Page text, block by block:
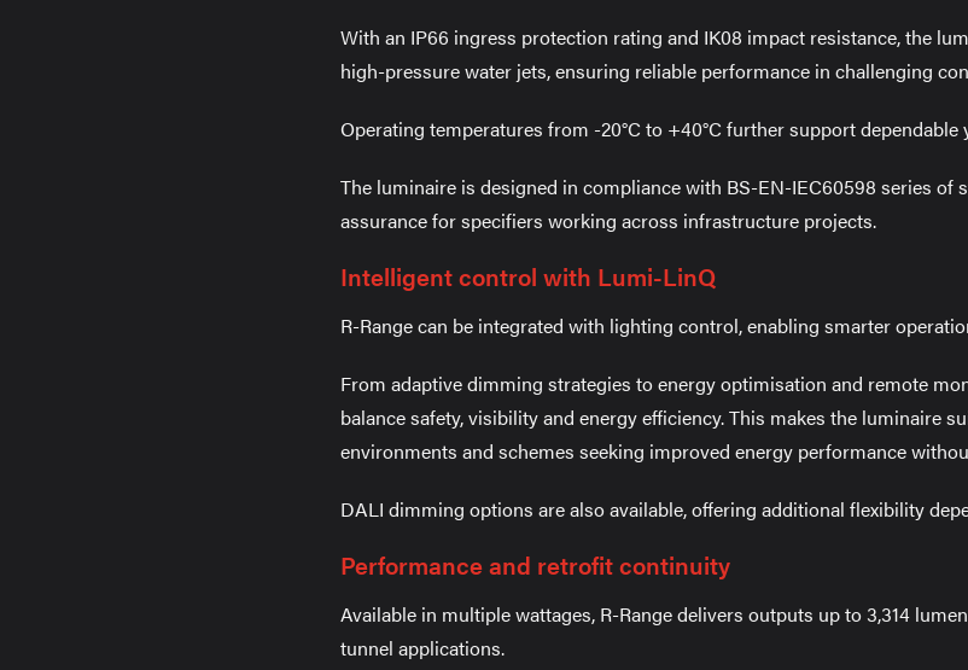
With an IP66 ingress protection rating and IK08 impact resistance, the
high-pressure water jets, ensuring reliable performance in challenging
Operating temperatures from -20°C to +40°C further support
The luminaire is designed in compliance with BS-EN-IEC60598 series of
assurance for specifiers working across infrastructure projects.
Intelligent control with Lumi-LinQ
R-Range can be integrated with lighting control, enabling smarter
From adaptive dimming strategies to energy optimisation and remote
balance safety, visibility and energy efficiency. This makes the luminaire
environments and schemes seeking improved energy performance
DALI dimming options are also available, offering additional flexibility
Performance and retrofit continuity
Available in multiple wattages, R-Range delivers outputs up to 3,314
tunnel applications.